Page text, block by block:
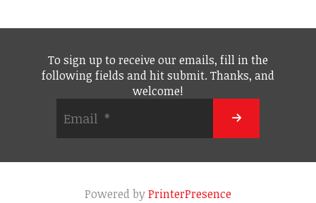
To sign up to receive our emails, fill in the
following fields and hit submit. Thanks, and
welcome!
Powered byPrinterPresence